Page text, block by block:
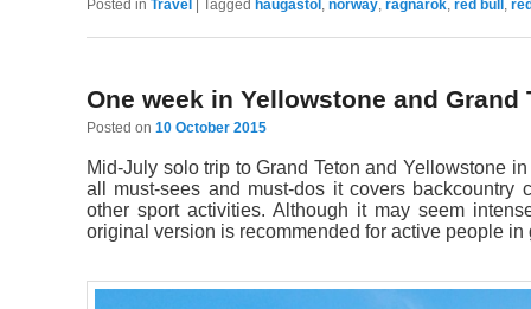
Posted in Travel | Tagged haugastol, norway, ragnarok, red bull,
One week in Yellowstone and Grand
Posted on 10 October 2015
Mid-July solo trip to Grand Teton and Yellowstone
all must-sees and must-dos it covers backcountry
other sport activities. Although it may seem
original version is recommended for active people in